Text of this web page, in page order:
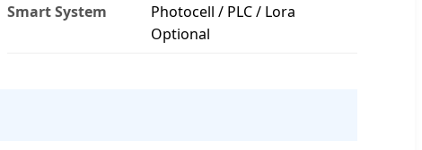
Smart System
Photocell / PLC / Lora
Optional